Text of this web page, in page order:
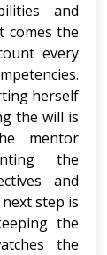
and
comes the
every
herself
the will is
mentor
the
and
step is
the
the